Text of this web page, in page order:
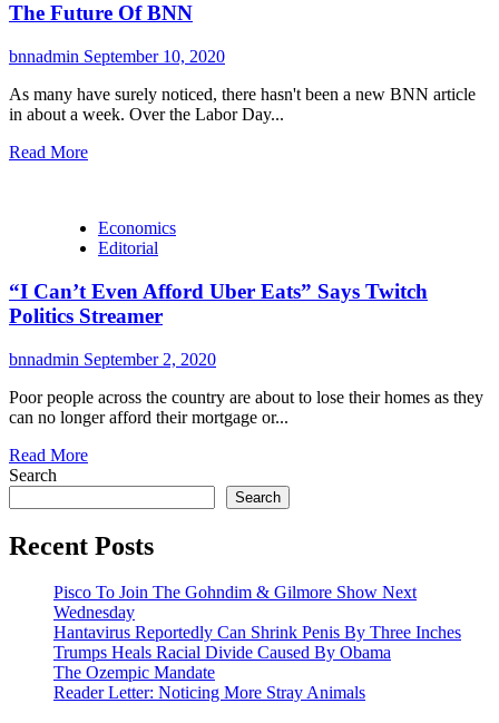
The Future Of BNN
bnnadmin September 10, 2020
As many have surely noticed, there hasn't been a new BNN article
in about a week. Over the Labor Day...
Read More
Economics
Editorial
“I Can’t Even Afford Uber Eats” Says Twitch
Politics Streamer
bnnadmin September 2, 2020
Poor people across the country are about to lose their homes as they
can no longer afford their mortgage or...
Read More
Search
Search
Recent Posts
Pisco To Join The Gohndim & Gilmore Show Next
Wednesday
Hantavirus Reportedly Can Shrink Penis By Three Inches
Trumps Heals Racial Divide Caused By Obama
The Ozempic Mandate
Reader Letter: Noticing More Stray Animals